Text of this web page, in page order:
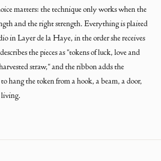
matters: the technique only works when the
and the right strength. Everything is plaited
in Layer de la Haye, in the order she receives
the pieces as "tokens of luck, love and
straw," and the ribbon adds the
hang the token from a hook, a beam, a door,
living.